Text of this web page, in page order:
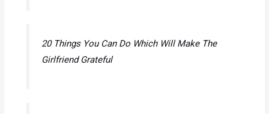
20 Things You Can Do Which Will Make The
Girlfriend Grateful